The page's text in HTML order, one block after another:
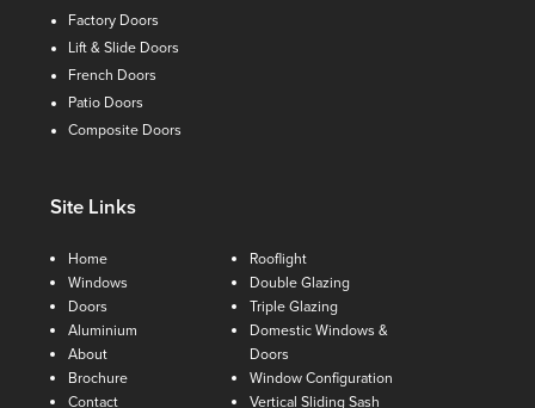
Factory Doors
Lift & Slide Doors
French Doors
Patio Doors
Composite Doors
Site Links
Home
Windows
Doors
Aluminium
About
Brochure
Contact
Rooflight
Double Glazing
Triple Glazing
Domestic Windows &
Doors
Window Configuration
Vertical Sliding Sash